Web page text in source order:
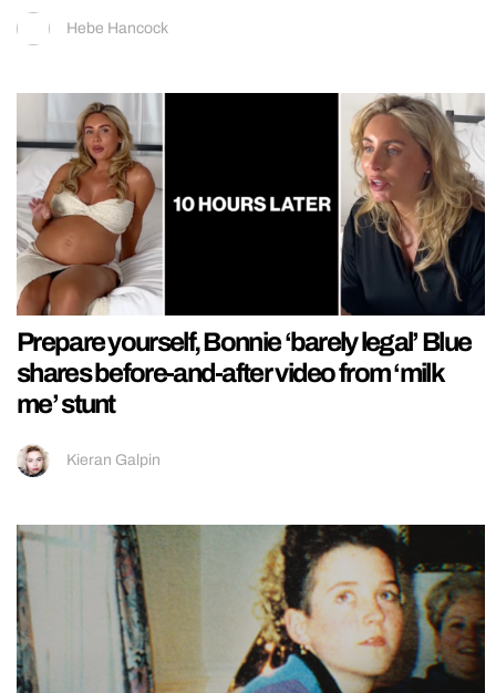
Hebe Hancock
Prepare yourself, Bonnie ‘barely legal’ Blue
shares before-and-after video from ‘milk
me’ stunt
Kieran Galpin